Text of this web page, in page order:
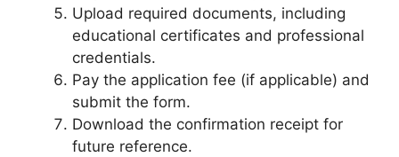
Upload required documents, including
educational certificates and professional
credentials.
Pay the application fee (if applicable) and
submit the form.
Download the confirmation receipt for
future reference.